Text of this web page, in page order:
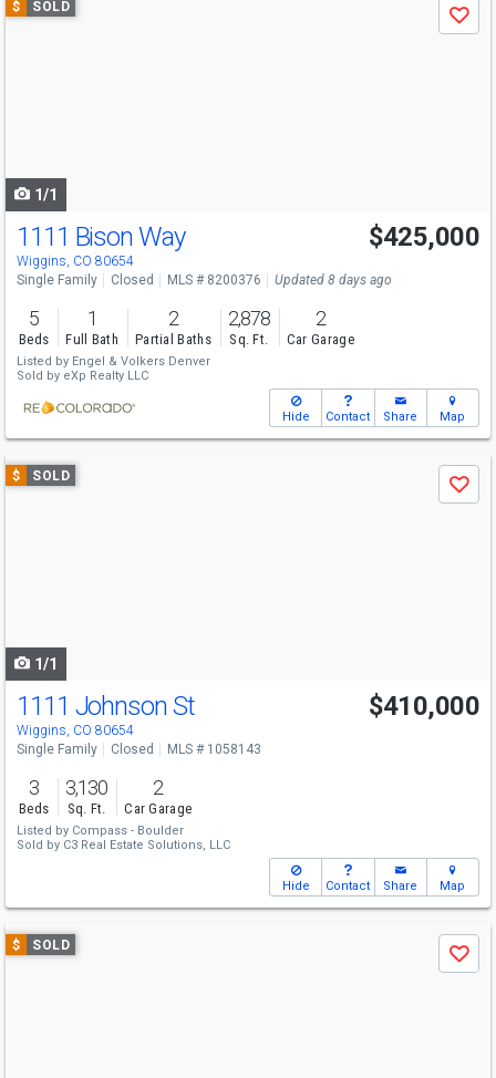
previous
$ SOLD
Save
1/1
1111 Bison Way
Wiggins, CO 80654
$425,000
Single Family Closed MLS # 8200376 Updated 8 days ago
5
Beds
1
Full Bath
2
Partial Baths
2,878
Sq. Ft.
2
Car Garage
Listed by Engel & Volkers Denver
Sold by eXp Realty LLC
Hide Contact Share Map
Use
previous
$ SOLD
Save
1/1
1111 Johnson St
Wiggins, CO 80654
$410,000
Single Family Closed MLS # 1058143
3
Beds
3,130
Sq. Ft.
2
Car Garage
Listed by Compass - Boulder
Sold by C3 Real Estate Solutions, LLC
Hide Contact Share Map
Use
previous
$ SOLD
Save